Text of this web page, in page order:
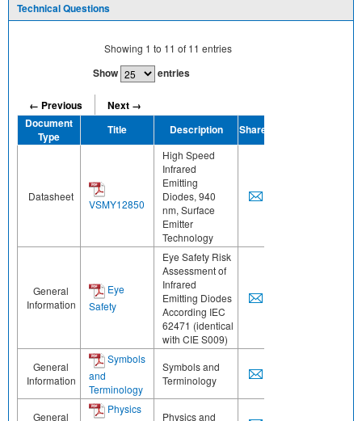
Technical Questions
Showing 1 to 11 of 11 entries
Show entries
← Previous
Next →
Document
Type
Title Description Share
Datasheet
VSMY12850
High Speed
Infrared
Emitting
Diodes, 940
nm, Surface
Emitter
Technology
General
Information
Eye
Safety
Eye Safety Risk
Assessment of
Infrared
Emitting Diodes
According IEC
62471 (identical
with CIE S009)
General
Information
Symbols
and
Terminology
Symbols and
Terminology
General
Physics
Physics and